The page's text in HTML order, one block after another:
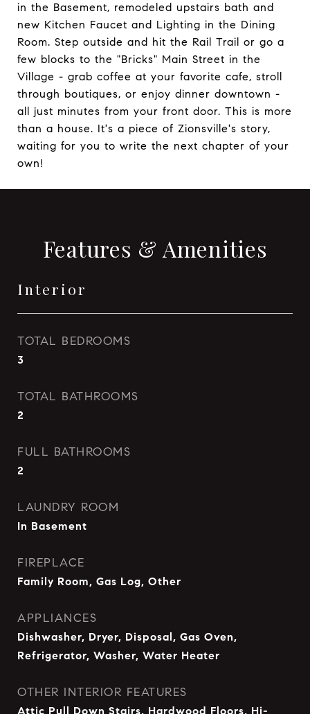
in the Basement, remodeled upstairs bath and
new Kitchen Faucet and Lighting in the Dining
Room. Step outside and hit the Rail Trail or go a
few blocks to the "Bricks" Main Street in the
Village - grab coffee at your favorite cafe, stroll
through boutiques, or enjoy dinner downtown -
all just minutes from your front door. This is more
than a house. It's a piece of Zionsville's story,
waiting for you to write the next chapter of your
own!
Features & Amenities
Interior
TOTAL BEDROOMS
3
TOTAL BATHROOMS
2
FULL BATHROOMS
2
LAUNDRY ROOM
In Basement
FIREPLACE
Family Room, Gas Log, Other
APPLIANCES
Dishwasher, Dryer, Disposal, Gas Oven,
Refrigerator, Washer, Water Heater
OTHER INTERIOR FEATURES
Attic Pull Down Stairs, Hardwood Floors, Hi-